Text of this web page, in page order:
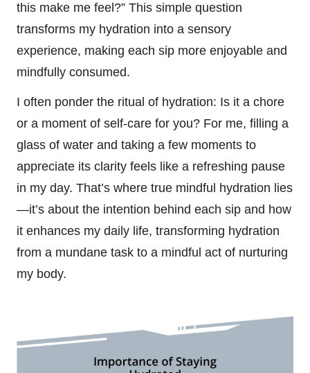
this make me feel?” This simple question
transforms my hydration into a sensory
experience, making each sip more enjoyable and
mindfully consumed.
I often ponder the ritual of hydration: Is it a chore
or a moment of self-care for you? For me, filling a
glass of water and taking a few moments to
appreciate its clarity feels like a refreshing pause
in my day. That’s where true mindful hydration lies
—it’s about the intention behind each sip and how
it enhances my daily life, transforming hydration
from a mundane task to a mindful act of nurturing
my body.